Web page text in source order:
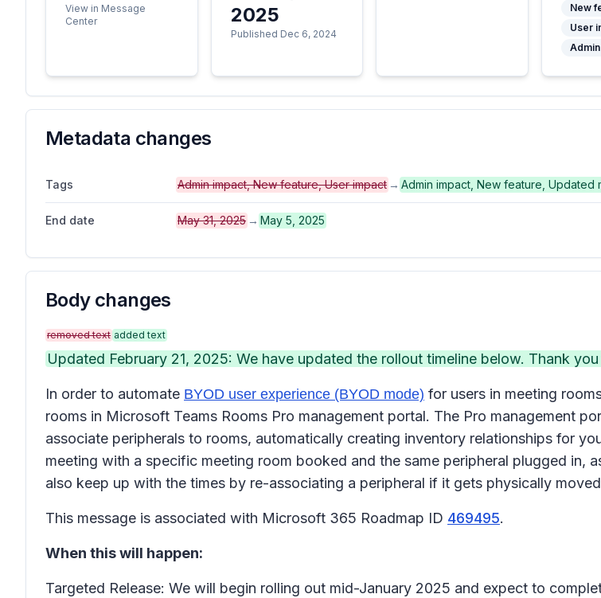
View in Message
Center
2025
Published Dec 6, 2024
New
User
Metadata changes
Tags Admin impact, New feature, User impact → Admin impact, New feature, Updated
End date May 31, 2025 → May 5, 2025
Body changes
removed text added text
Updated February 21, 2025: We have updated the rollout timeline below. Thank
In order to automate BYOD user experience (BYOD mode) for users in meeting
rooms in Microsoft Teams Rooms Pro management portal. The Pro management
associate peripherals to rooms, automatically creating inventory relationships for
meeting with a specific meeting room booked and the same peripheral plugged in,
also keep up with the times by re-associating a peripheral if it gets physically
This message is associated with Microsoft 365 Roadmap ID 469495.
When this will happen:
Targeted Release: We will begin rolling out mid-January 2025 and expect to